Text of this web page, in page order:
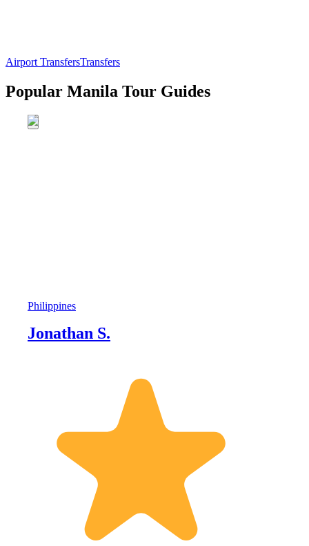
Airport TransfersTransfers
Popular Manila Tour Guides
Philippines
Jonathan S.